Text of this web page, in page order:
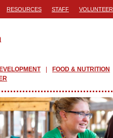
RESOURCES STAFF VOLUNTEER
FOOD & NUTRITION